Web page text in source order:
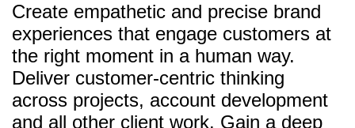
Create empathetic and precise brand
experiences that engage customers at
the right moment in a human way.
Deliver customer-centric thinking
across projects, account development
and all other client work. Gain a deep